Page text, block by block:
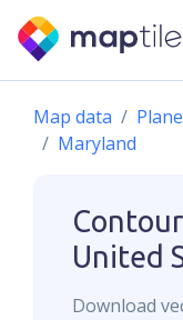
Map data
Maryland
United
Download